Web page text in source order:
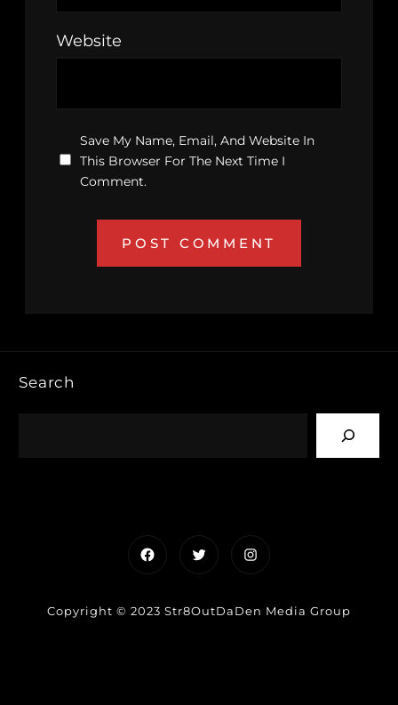
Website
Save My Name, Email, And Website In
This Browser For The Next Time I
Comment.
Search
FacebookTwitterInstagram
Copyright © 2023 Str8OutDaDen Media Group